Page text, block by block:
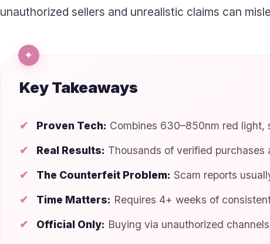
unauthorized sellers and unrealistic claims can
Key Takeaways
Proven Tech: Combines 630–850nm red light,
Real Results: Thousands of verified
The Counterfeit Problem: Scam reports
Time Matters: Requires 4+ weeks of
Official Only: Buying via unauthorized